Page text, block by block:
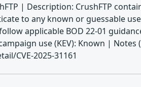
| Description: CrushFTP
to any known or guessable
applicable BOD 22-01
use (KEV): Known | Notes
CVE-2025-31161